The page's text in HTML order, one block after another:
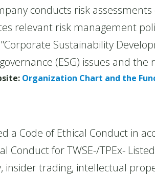
conducts risk
relevant risk management
Sustainability
(ESG) issues and
Organization Chart and the
Code of Ethical Conduct in
Conduct for TWSE-/TPEx-
trading, intellectual